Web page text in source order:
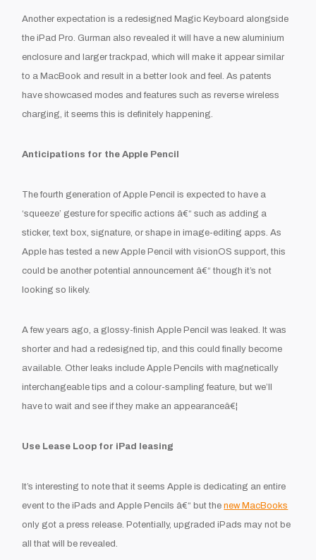
Another expectation is a redesigned Magic Keyboard alongside
the iPad Pro. Gurman also revealed it will have a new aluminium
enclosure and larger trackpad, which will make it appear similar
to a MacBook and result in a better look and feel. As patents
have showcased modes and features such as reverse wireless
charging, it seems this is definitely happening.
Anticipations for the Apple Pencil
The fourth generation of Apple Pencil is expected to have a
‘squeeze’ gesture for specific actions â€“ such as adding a
sticker, text box, signature, or shape in image-editing apps. As
Apple has tested a new Apple Pencil with visionOS support, this
could be another potential announcement â€“ though it’s not
looking so likely.
A few years ago, a glossy-finish Apple Pencil was leaked. It was
shorter and had a redesigned tip, and this could finally become
available. Other leaks include Apple Pencils with magnetically
interchangeable tips and a colour-sampling feature, but we’ll
have to wait and see if they make an appearanceâ€¦
Use Lease Loop for iPad leasing
It’s interesting to note that it seems Apple is dedicating an entire
event to the iPads and Apple Pencils â€“ but thenew MacBooks
only got a press release. Potentially, upgraded iPads may not be
all that will be revealed.